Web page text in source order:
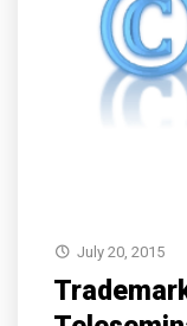
July 20, 2015